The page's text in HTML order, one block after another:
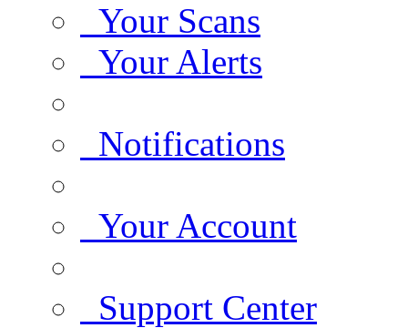
Your Scans
Your Alerts
Notifications
Your Account
Support Center